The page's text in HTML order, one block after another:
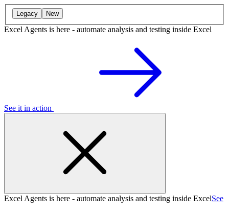
Legacy New
Excel Agents is here - automate analysis and testing inside Excel
See it in action
Excel Agents is here - automate analysis and testing inside ExcelSee